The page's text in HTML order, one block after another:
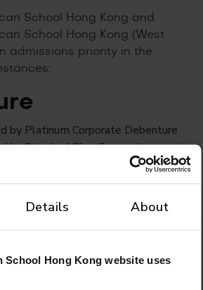
Details About
School Hong Kong website uses
School Hong Kong and
School Hong Kong (West
admissions priority in the
by Platinum Corporate Debenture
by Standard Plus Corporate
by Individual Debenture
students attending Stamford